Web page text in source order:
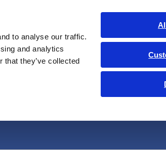
to analyse our traffic.
and analytics
that they’ve collected
Knowledge Center Service & Support
One and